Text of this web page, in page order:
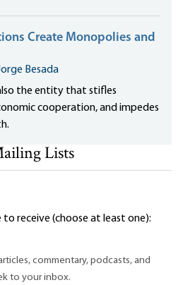
Create Monopolies and
Besada
the entity that stifles
cooperation, and impedes
Lists
receive (choose at least one):
commentary, podcasts, and
to your inbox.